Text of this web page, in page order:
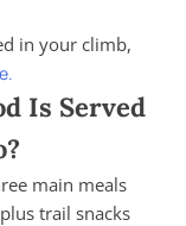
in your climb,
Is Served
main meals
trail snacks